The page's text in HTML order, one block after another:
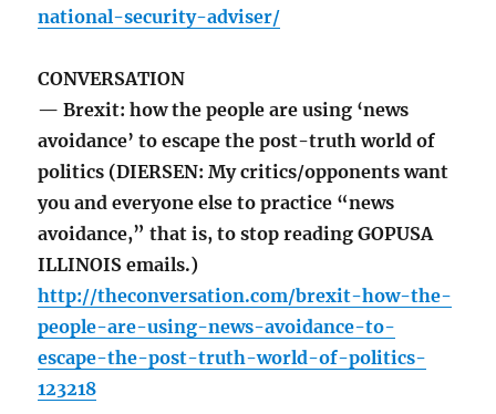
national-security-adviser/
CONVERSATION
— Brexit: how the people are using ‘news
avoidance’ to escape the post-truth world of
politics (DIERSEN: My critics/opponents want
you and everyone else to practice “news
avoidance,” that is, to stop reading GOPUSA
ILLINOIS emails.)
http://theconversation.com/brexit-how-the-
people-are-using-news-avoidance-to-
escape-the-post-truth-world-of-politics-
123218